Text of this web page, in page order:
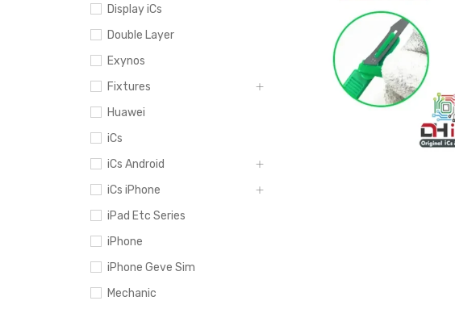
Display iCs
Double Layer
Exynos
Fixtures
Huawei
iCs
iCs Android
iCs iPhone
iPad Etc Series
iPhone
iPhone Geve Sim
Mechanic